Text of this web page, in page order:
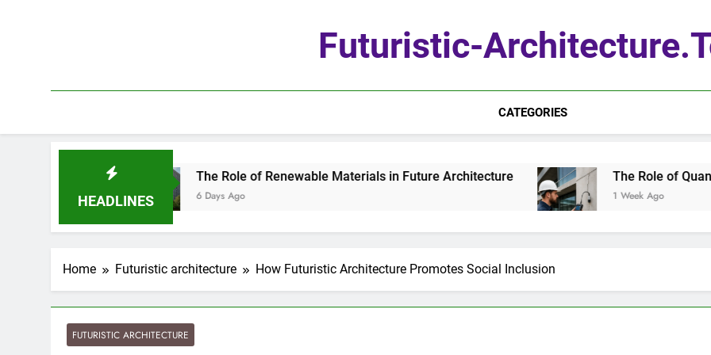
Futuristic-
CATEGORIES
HEADLINES
The Role of Renewable Materials in Future Architecture
6 Days Ago
The Role of Quantum
1 Week Ago
Home Futuristic architecture How Futuristic Architecture Promotes Social Inclusion
FUTURISTIC ARCHITECTURE